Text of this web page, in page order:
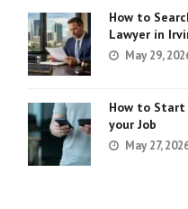
How to
Lawyer in
May 29,
How to
your Job
May 27,